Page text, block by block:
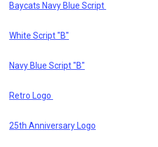
Baycats Navy Blue Script
White Script "B"
Navy Blue Script "B"
Retro Logo
25th Anniversary Logo